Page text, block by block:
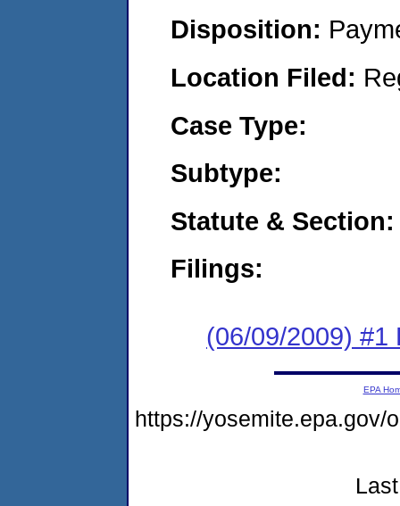
Disposition:
Location Filed:
Case Type:
Subtype:
Statute & Section:
Filings:
(06/09/2009) #1
EPA
https://yosemite.epa.gov/